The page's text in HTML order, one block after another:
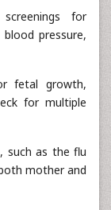
for
pressure,
fetal growth,
for multiple
such as the flu
mother and